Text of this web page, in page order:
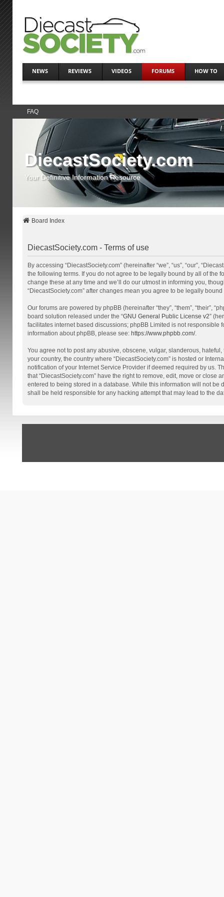
NEWS REVIEWS VIDEOS FORUMS HOW TO
FAQ
DiecastSociety.com
Your Definitive Information Resource
Board Index
DiecastSociety.com - Terms of use
By accessing “DiecastSociety.com” (hereinafter “we”, “us”, “our”,
the following terms. If you do not agree to be legally bound by all of the
change these at any time and we’ll do our utmost in informing you,
“DiecastSociety.com” after changes mean you agree to be legally
Our forums are powered by phpBB (hereinafter “they”, “them”, “their”,
board solution released under the “GNU General Public License v2”
facilitates internet based discussions; phpBB Limited is not
information about phpBB, please see: https://www.phpbb.com/.
You agree not to post any abusive, obscene, vulgar, slanderous,
your country, the country where “DiecastSociety.com” is hosted or
notification of your Internet Service Provider if deemed required by us.
that “DiecastSociety.com” have the right to remove, edit, move or
entered to being stored in a database. While this information will not be
shall be held responsible for any hacking attempt that may lead to the